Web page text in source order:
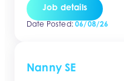
Hours: Guaranteed 30-
weeks may need up […]
Job details
Date Posted:06/08/26
Nanny SE